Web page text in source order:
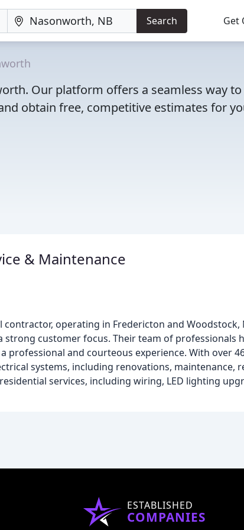
Search Get
Our platform offers a seamless way
obtain free, competitive estimates for
& Maintenance
contractor, operating in Fredericton and
customer focus. Their team of professionals
and courteous experience. With over
systems, including renovations, maintenance,
services, including wiring, LED lighting
ESTABLISHED
COMPANIES